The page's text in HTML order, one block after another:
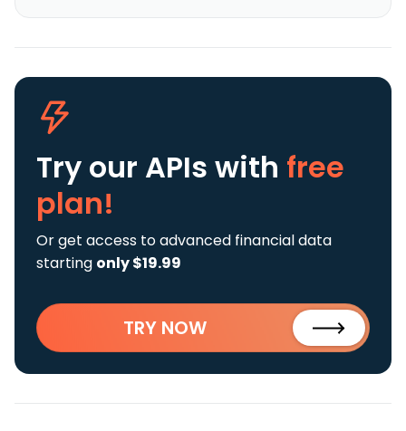
Try our APIs with free
plan!
Or get access to advanced financial data
starting only $19.99
TRY NOW